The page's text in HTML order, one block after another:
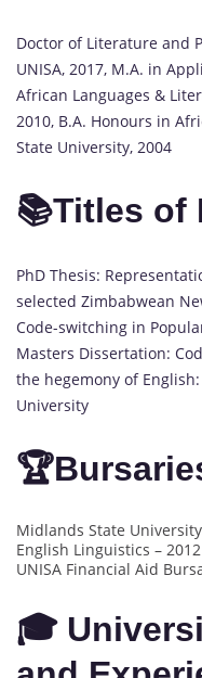
Doctor of Literature and
UNISA, 2017, M.A. in
African Languages &
2010, B.A. Honours in
State University, 2004
📚Titles of
PhD Thesis:
selected Zimbabwean
Code-switching in
Masters Dissertation:
the hegemony of
University
Midlands State
English Linguistics – 2012
UNISA Financial Aid
🎓